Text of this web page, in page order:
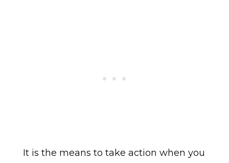
It is the means to take action when you